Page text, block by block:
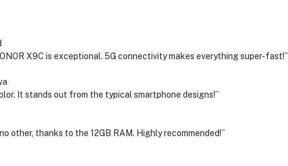
X9C is exceptional. 5G connectivity makes everything super-fast!”
It stands out from the typical smartphone designs!”
other, thanks to the 12GB RAM. Highly recommended!”